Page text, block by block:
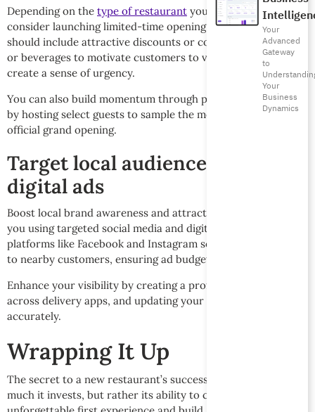
Your
Advanced
Gateway
to
Your
Business
Dynamics
Depending on the type of restaurant you’re running,
consider launching limited-time opening offers. These
should include attractive discounts or complimentary dishes
or beverages to motivate customers to visit. Make sure you
create a sense of urgency.
You can also build momentum through private tasting events
by hosting select guests to sample the menu before the
official grand opening.
Target local audiences with
digital ads
Boost local brand awareness and attract visitors closest to
you using targeted social media and digital ads. Use
platforms like Facebook and Instagram so your offers appear
to nearby customers, ensuring ad budget optimization.
Enhance your visibility by creating a profile on Google Maps,
across delivery apps, and updating your location data
accurately.
Wrapping It Up
The secret to a new restaurant’s success isn’t its size or how
much it invests, but rather its ability to create an